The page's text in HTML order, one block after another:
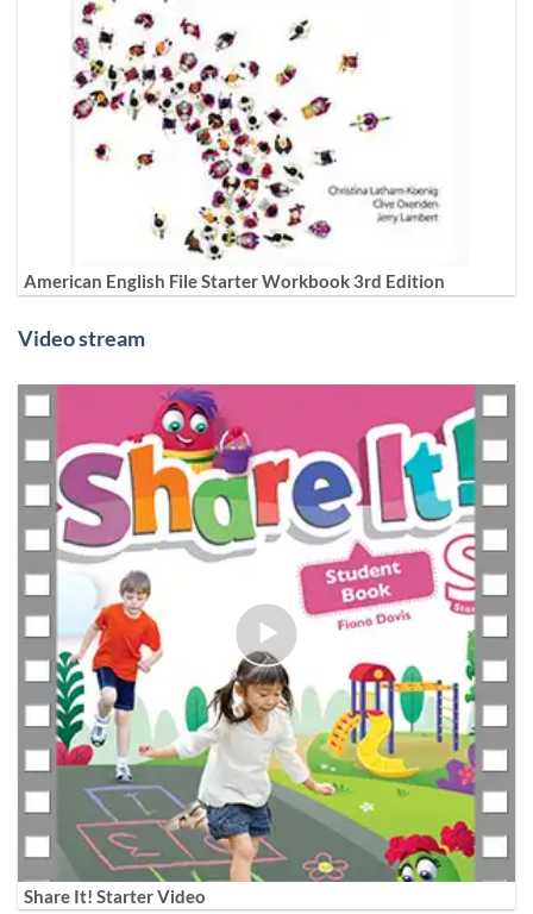
American English File Starter Workbook 3rd Edition
Video stream
Share It! Starter Video